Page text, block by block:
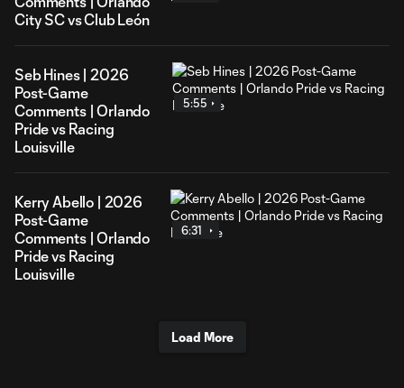
City SC vs Club León
Seb Hines | 2026
Post-Game
Comments | Orlando
Pride vs Racing
Louisville
5:55
Kerry Abello | 2026
Post-Game
Comments | Orlando
Pride vs Racing
Louisville
6:31
Load More